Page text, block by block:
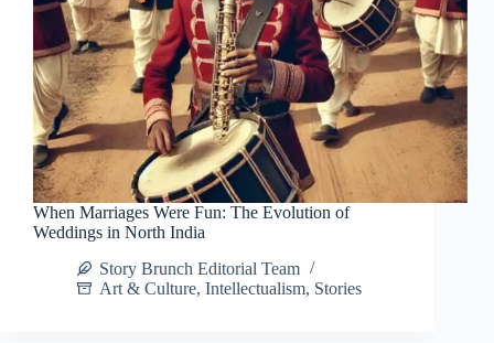
When Marriages Were Fun: The Evolution of
Weddings in North India
Story Brunch Editorial Team
Art & Culture, Intellectualism, Stories